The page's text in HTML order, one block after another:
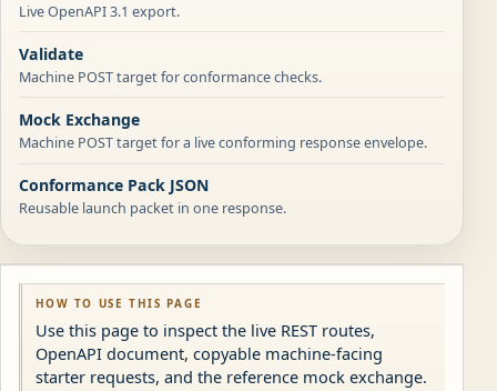
Live OpenAPI 3.1 export.
Validate
Machine POST target for conformance checks.
Mock Exchange
Machine POST target for a live conforming response envelope.
Conformance Pack JSON
Reusable launch packet in one response.
HOW TO USE THIS PAGE
Use this page to inspect the live REST routes,
OpenAPI document, copyable machine-facing
starter requests, and the reference mock exchange.